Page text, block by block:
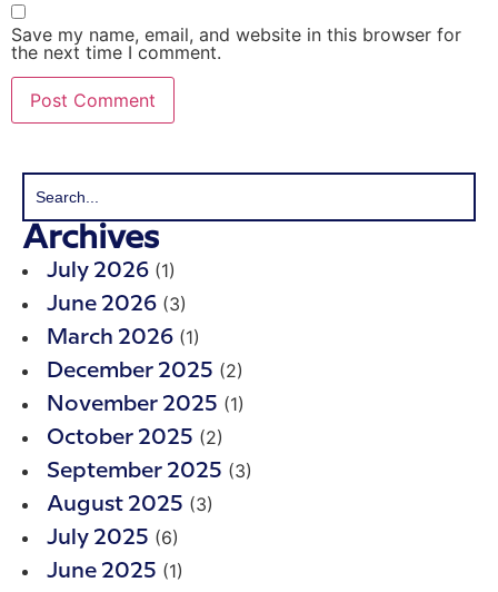
Save my name, email, and website in this browser for
the next time I comment.
Archives
July 2026 (1)
June 2026 (3)
March 2026 (1)
December 2025 (2)
November 2025 (1)
October 2025 (2)
September 2025 (3)
August 2025 (3)
July 2025 (6)
June 2025 (1)